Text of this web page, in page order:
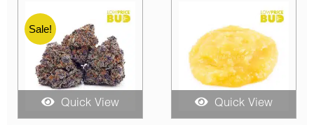
Quick View Quick